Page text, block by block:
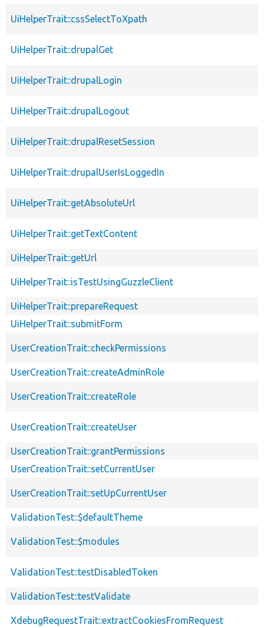
UiHelperTrait::cssSelectToXpath
UiHelperTrait::drupalGet
UiHelperTrait::drupalLogin
UiHelperTrait::drupalLogout
UiHelperTrait::drupalResetSession
UiHelperTrait::drupalUserIsLoggedIn
UiHelperTrait::getAbsoluteUrl
UiHelperTrait::getTextContent
UiHelperTrait::getUrl
UiHelperTrait::isTestUsingGuzzleClient
UiHelperTrait::prepareRequest
UiHelperTrait::submitForm
UserCreationTrait::checkPermissions
UserCreationTrait::createAdminRole
UserCreationTrait::createRole
UserCreationTrait::createUser
UserCreationTrait::grantPermissions
UserCreationTrait::setCurrentUser
UserCreationTrait::setUpCurrentUser
ValidationTest::$defaultTheme
ValidationTest::$modules
ValidationTest::testDisabledToken
ValidationTest::testValidate
XdebugRequestTrait::extractCookiesFromRequest